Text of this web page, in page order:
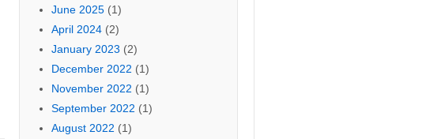
June 2025(1)
April 2024(2)
January 2023 (2)
December 2022 (1)
November 2022 (1)
September 2022 (1)
August 2022 (1)